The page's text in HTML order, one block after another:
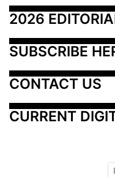
2026
SUBSCRIBE
CONTACT US
CURRENT